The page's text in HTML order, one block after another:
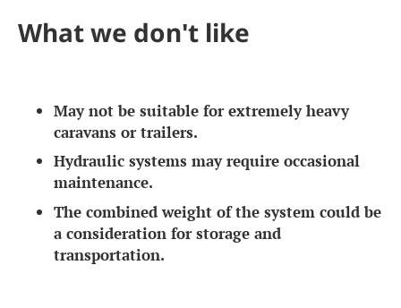
What we don't like
May not be suitable for extremely heavy
caravans or trailers.
Hydraulic systems may require occasional
maintenance.
The combined weight of the system could be
a consideration for storage and
transportation.